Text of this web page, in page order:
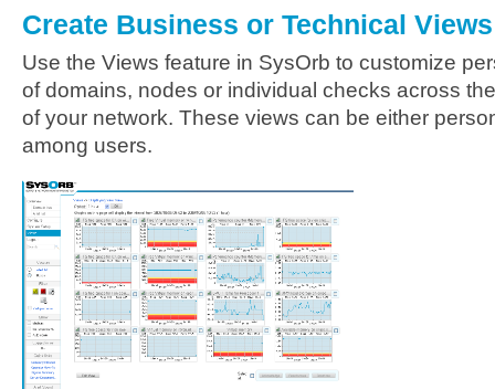
Create Business or Technical Views
Use the Views feature in SysOrb to customize
of domains, nodes or individual checks across
of your network. These views can be either
among users.